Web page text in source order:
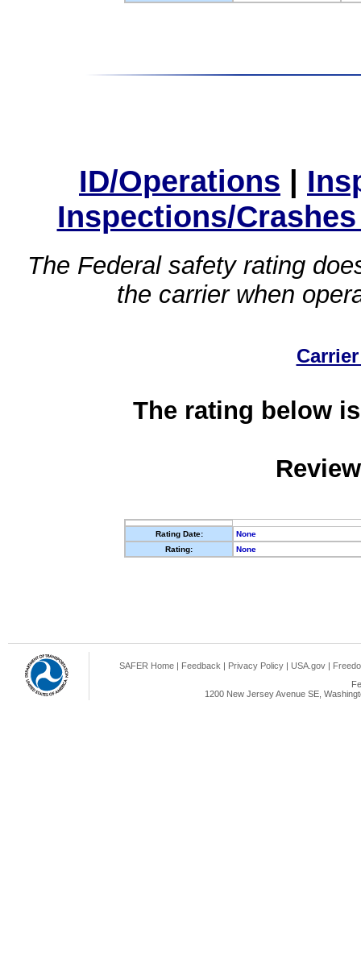
ID/Operations |
Inspections/
The Federal safety rating
the carrier when
The rating below
Rating Date:
None
Rating:
None
SAFER Home | Feedback | Privacy Policy | USA.gov |
1200 New Jersey Avenue SE,